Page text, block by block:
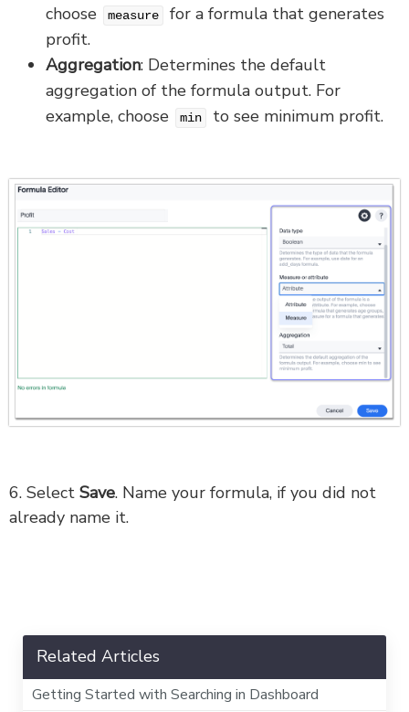
choose
measure
for a formula that generates
profit.
Aggregation: Determines the default
aggregation of the formula output. For
example, choose
min to see minimum profit.
6. Select Save. Name your formula, if you did not
already name it.
Related Articles
Getting Started with Searching in Dashboard